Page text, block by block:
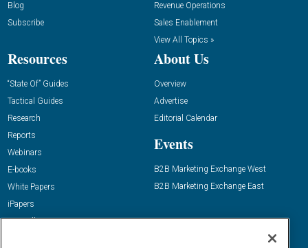
Blog
Subscribe
Revenue Operations
Sales Enablement
View All Topics »
Resources
“State Of” Guides
Tactical Guides
Research
Reports
Webinars
E-books
White Papers
iPapers
View All Resources »
About Us
Overview
Advertise
Editorial Calendar
Events
B2B Marketing Exchange West
B2B Marketing Exchange East